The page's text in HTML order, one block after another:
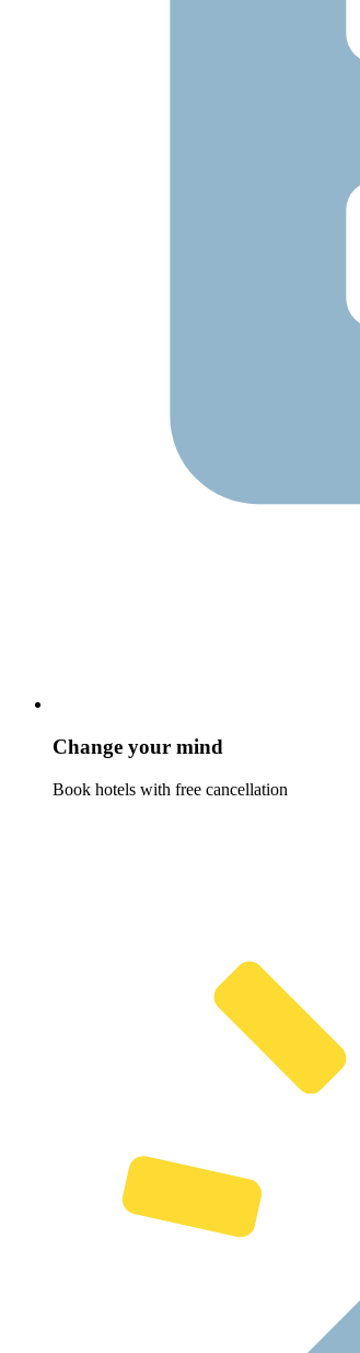
Change your mind
Book hotels with free cancellation